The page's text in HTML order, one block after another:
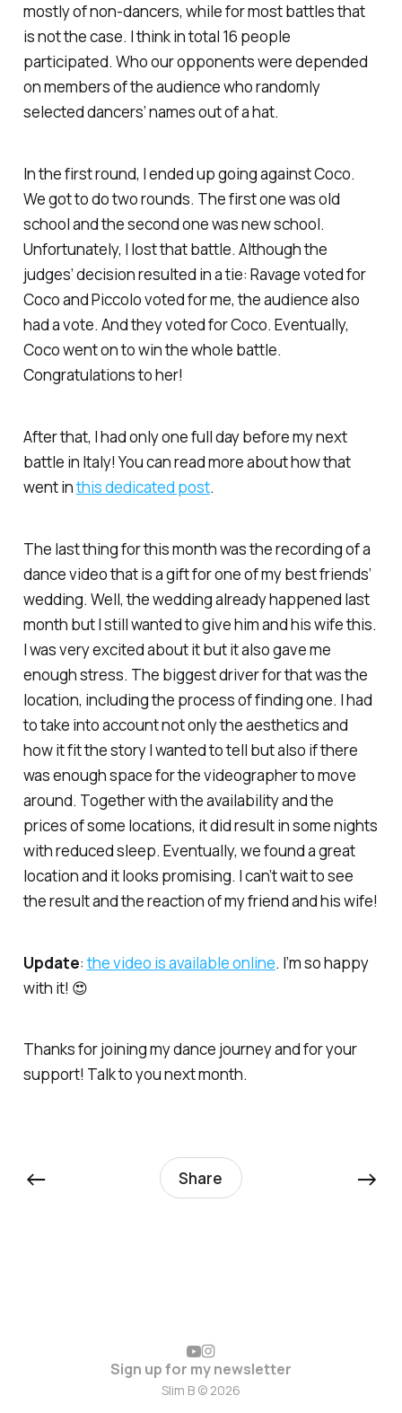
mostly of non-dancers, while for most battles that
is not the case. I think in total 16 people
participated. Who our opponents were depended
on members of the audience who randomly
selected dancers’ names out of a hat.
In the first round, I ended up going against Coco.
We got to do two rounds. The first one was old
school and the second one was new school.
Unfortunately, I lost that battle. Although the
judges’ decision resulted in a tie: Ravage voted for
Coco and Piccolo voted for me, the audience also
had a vote. And they voted for Coco. Eventually,
Coco went on to win the whole battle.
Congratulations to her!
After that, I had only one full day before my next
battle in Italy! You can read more about how that
went inthis dedicated post.
The last thing for this month was the recording of a
dance video that is a gift for one of my best friends’
wedding. Well, the wedding already happened last
month but I still wanted to give him and his wife this.
I was very excited about it but it also gave me
enough stress. The biggest driver for that was the
location, including the process of finding one. I had
to take into account not only the aesthetics and
how it fit the story I wanted to tell but also if there
was enough space for the videographer to move
around. Together with the availability and the
prices of some locations, it did result in some nights
with reduced sleep. Eventually, we found a great
location and it looks promising. I can’t wait to see
the result and the reaction of my friend and his wife!
Update:the video is available online. I’m so happy
with it! 😍
Thanks for joining my dance journey and for your
support! Talk to you next month.
← Share →
Sign up for my newsletter
Slim B © 2026